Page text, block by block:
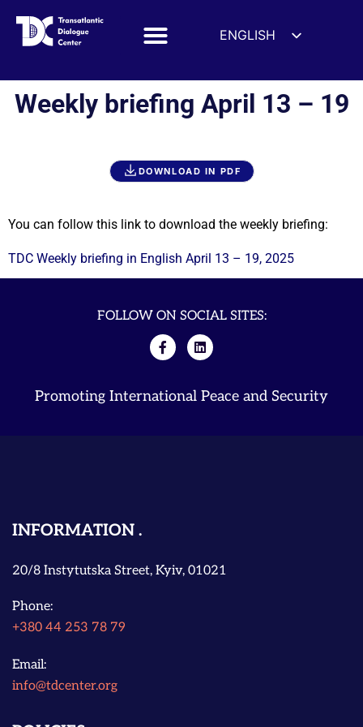
ENGLISH
FRANÇAIS
简体中文
العربية
ITALIANO
Weekly briefing April 13 – 19
DOWNLOAD IN PDF
You can follow this link to download the weekly briefing:
TDC Weekly briefing in English April 13 – 19, 2025
FOLLOW ON SOCIAL SITES:
Promoting International Peace and Security
INFORMATION
20/8 Instytutska Street, Kyiv, 01021
Phone:
+380 44 253 78 79
Email:
info@tdcenter.org